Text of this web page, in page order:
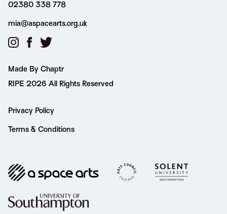
02380 338 778
mia@aspacearts.org.uk
Made By Chaptr
RIPE 2026 All Rights Reserved
Privacy Policy
Terms & Conditions